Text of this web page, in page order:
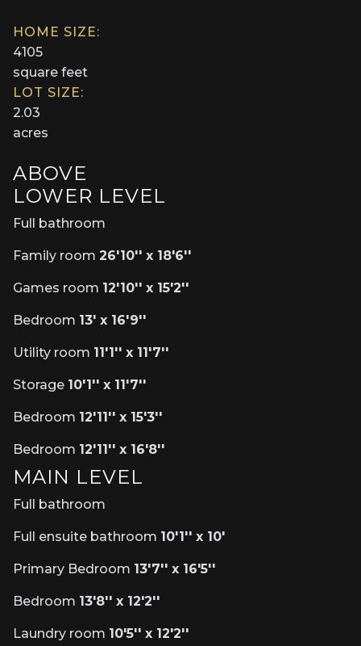
HOME SIZE:
4105
square feet
LOT SIZE:
2.03
acres
ABOVE
LOWER LEVEL
Full bathroom
Family room 26'10'' x 18'6''
Games room 12'10'' x 15'2''
Bedroom 13' x 16'9''
Utility room 11'1'' x 11'7''
Storage 10'1'' x 11'7''
Bedroom 12'11'' x 15'3''
Bedroom 12'11'' x 16'8''
MAIN LEVEL
Full bathroom
Full ensuite bathroom 10'1'' x 10'
Primary Bedroom 13'7'' x 16'5''
Bedroom 13'8'' x 12'2''
Laundry room 10'5'' x 12'2''